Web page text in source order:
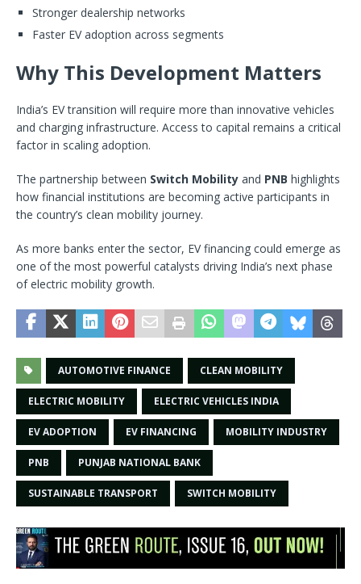
Stronger dealership networks
Faster EV adoption across segments
Why This Development Matters
India’s EV transition will require more than innovative vehicles
and charging infrastructure. Access to capital remains a critical
factor in scaling adoption.
The partnership between Switch Mobility and PNB highlights
how financial institutions are becoming active participants in
the country’s clean mobility journey.
As more banks enter the sector, EV financing could emerge as
one of the most powerful catalysts driving India’s next phase
of electric mobility growth.
AUTOMOTIVE FINANCE CLEAN MOBILITY
ELECTRIC MOBILITY ELECTRIC VEHICLES INDIA
EV ADOPTION EV FINANCING MOBILITY INDUSTRY
PNB PUNJAB NATIONAL BANK
SUSTAINABLE TRANSPORT SWITCH MOBILITY